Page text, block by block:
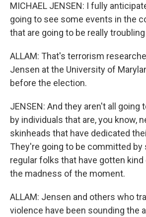
MICHAEL JENSEN: I fully
going to see some events in the
that are going to be really
ALLAM: That's terrorism
Jensen at the University of
before the election.
JENSEN: And they aren't all going
by individuals that are, you know,
skinheads that have dedicated
They're going to be committed by
regular folks that have gotten
the madness of the moment.
ALLAM: Jensen and others who
violence have been sounding the